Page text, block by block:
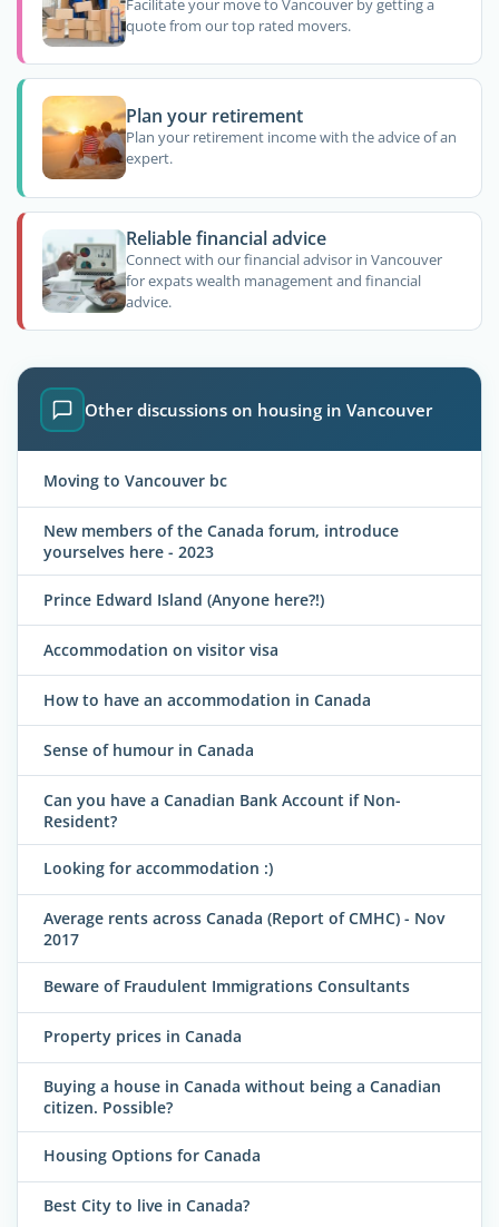
Facilitate your move to Vancouver by getting a
quote from our top rated movers.
Plan your retirement
Plan your retirement income with the advice of an
expert.
Reliable financial advice
Connect with our financial advisor in Vancouver
for expats wealth management and financial
advice.
Other discussions on housing in Vancouver
Moving to Vancouver bc
New members of the Canada forum, introduce
yourselves here - 2023
Prince Edward Island (Anyone here?!)
Accommodation on visitor visa
How to have an accommodation in Canada
Sense of humour in Canada
Can you have a Canadian Bank Account if Non-
Resident?
Looking for accommodation :)
Average rents across Canada (Report of CMHC) - Nov
2017
Beware of Fraudulent Immigrations Consultants
Property prices in Canada
Buying a house in Canada without being a Canadian
citizen. Possible?
Housing Options for Canada
Best City to live in Canada?